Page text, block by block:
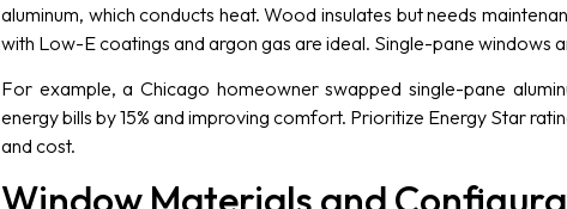
aluminum, which conducts heat. Wood insulates but needs
with Low-E coatings and argon gas are ideal. Single-pane windows
For example, a Chicago homeowner swapped single-pane
energy bills by 15% and improving comfort. Prioritize Energy Star
and cost.